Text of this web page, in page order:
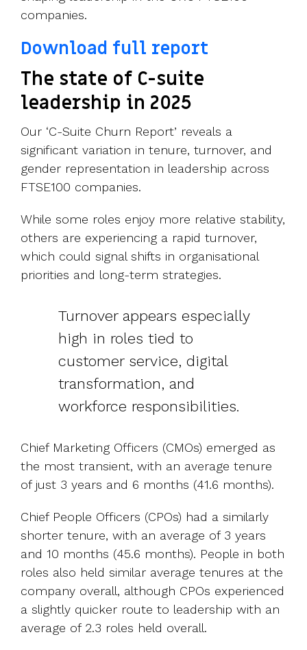
companies.
Download full report
The state of C-suite
leadership in 2025
Our ‘C-Suite Churn Report’ reveals a
significant variation in tenure, turnover, and
gender representation in leadership across
FTSE100 companies.
While some roles enjoy more relative stability,
others are experiencing a rapid turnover,
which could signal shifts in organisational
priorities and long-term strategies.
Turnover appears especially
high in roles tied to
customer service, digital
transformation, and
workforce responsibilities.
Chief Marketing Officers (CMOs) emerged as
the most transient, with an average tenure
of just 3 years and 6 months (41.6 months).
Chief People Officers (CPOs) had a similarly
shorter tenure, with an average of 3 years
and 10 months (45.6 months). People in both
roles also held similar average tenures at the
company overall, although CPOs experienced
a slightly quicker route to leadership with an
average of 2.3 roles held overall.